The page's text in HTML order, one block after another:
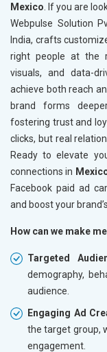
Mexico . If you are
Webpulse Solution
India, crafts
right people at the
visuals, and data-
achieve both reach
brand forms
fostering trust and
clicks, but real
Ready to elevate
connections in
Facebook paid ad
and boost your
How can we make
Targeted
demography,
audience.
Engaging Ad
the target group,
engagement.